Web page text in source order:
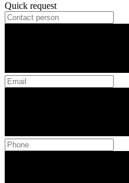
Quick request